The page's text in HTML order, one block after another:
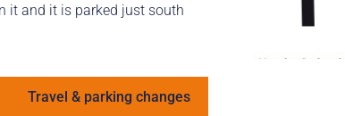
it and it is parked just south
Travel & parking changes